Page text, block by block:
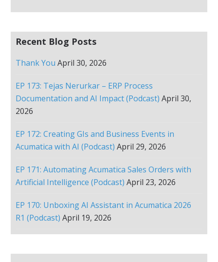
Recent Blog Posts
Thank You April 30, 2026
EP 173: Tejas Nerurkar – ERP Process
Documentation and AI Impact (Podcast) April 30,
2026
EP 172: Creating GIs and Business Events in
Acumatica with AI (Podcast) April 29, 2026
EP 171: Automating Acumatica Sales Orders with
Artificial Intelligence (Podcast) April 23, 2026
EP 170: Unboxing AI Assistant in Acumatica 2026
R1 (Podcast) April 19, 2026